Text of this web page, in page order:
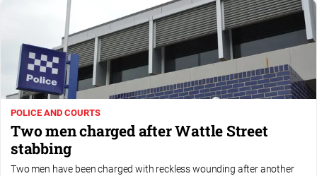
Regional
Special
Features
Tourism
Youth
Sport
POLICE AND COURTS
Two men charged after Wattle Street
stabbing
Two men have been charged with reckless wounding after another